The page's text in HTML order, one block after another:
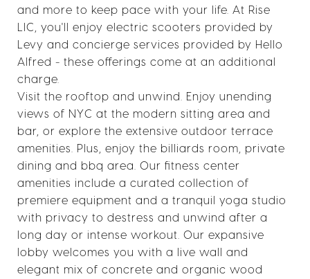
and more to keep pace with your life. At Rise
LIC, you'll enjoy electric scooters provided by
Levy and concierge services provided by Hello
Alfred - these offerings come at an additional
charge.
Visit the rooftop and unwind. Enjoy unending
views of NYC at the modern sitting area and
bar, or explore the extensive outdoor terrace
amenities. Plus, enjoy the billiards room, private
dining and bbq area. Our fitness center
amenities include a curated collection of
premiere equipment and a tranquil yoga studio
with privacy to destress and unwind after a
long day or intense workout. Our expansive
lobby welcomes you with a live wall and
elegant mix of concrete and organic wood